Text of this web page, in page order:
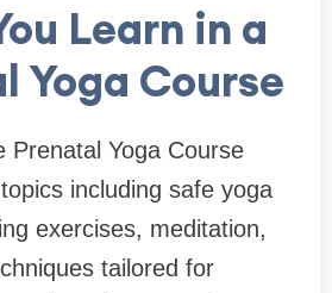
Learn in a
Yoga Course
Prenatal Yoga Course
including safe yoga
exercises, meditation,
tailored for